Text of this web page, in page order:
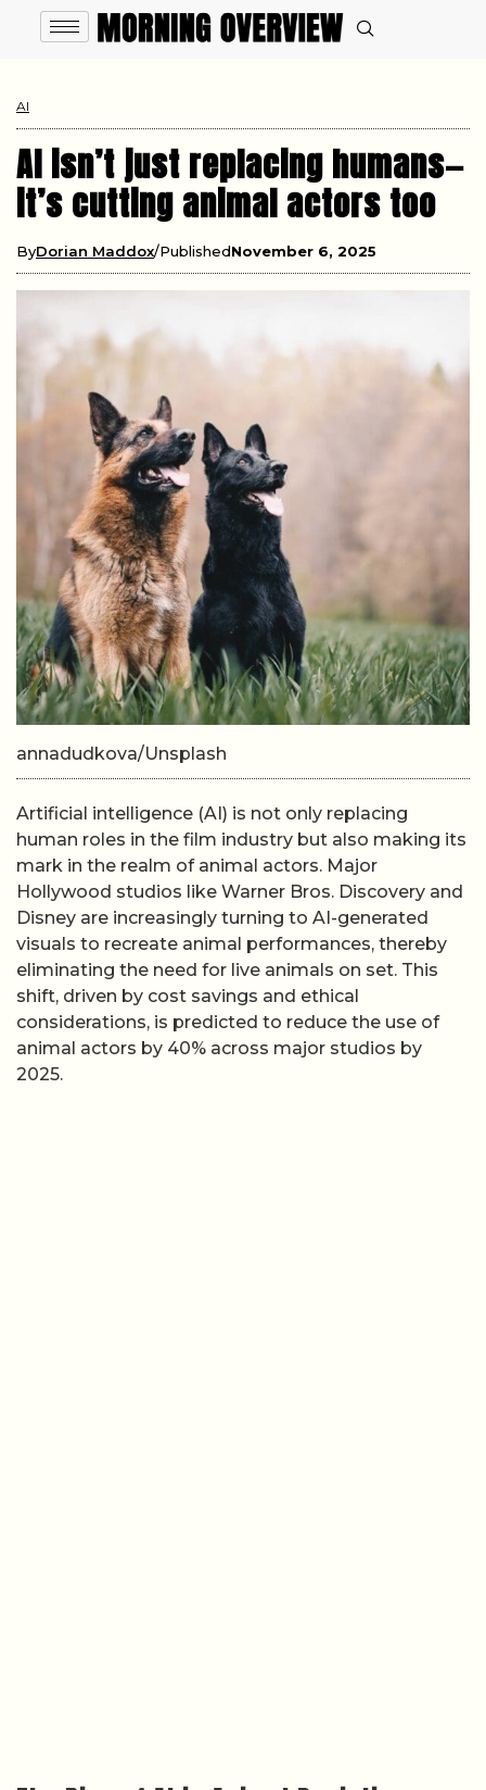
AI
AI isn’t just replacing humans—
it’s cutting animal actors too
ByDorian Maddox PublishedNovember 6, 2025
annadudkova/Unsplash
Artificial intelligence (AI) is not only replacing
human roles in the film industry but also making its
mark in the realm of animal actors. Major
Hollywood studios like Warner Bros. Discovery and
Disney are increasingly turning to AI-generated
visuals to recreate animal performances, thereby
eliminating the need for live animals on set. This
shift, driven by cost savings and ethical
considerations, is predicted to reduce the use of
animal actors by 40% across major studios by
2025.